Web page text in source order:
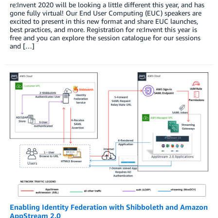
re:Invent 2020 will be looking a little different this year, and has
gone fully virtual! Our End User Computing (EUC) speakers are
excited to present in this new format and share EUC launches,
best practices, and more. Registration for re:Invent this year is
free and you can explore the session catalogue for our sessions
and […]
Enabling Identity Federation with Shibboleth and Amazon
AppStream 2.0